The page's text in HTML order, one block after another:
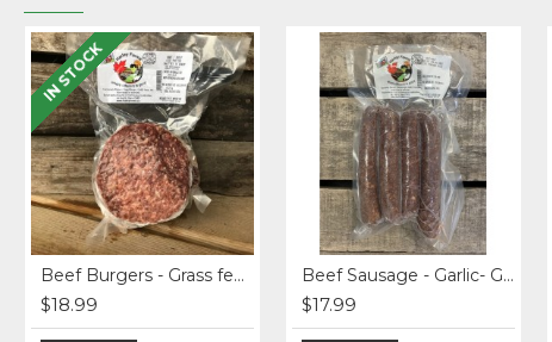
IN STOCK
Beef Burgers - Grass fed (4 x 6 oz)
$18.99
Beef Sausage - Garlic- Grass-fed
$17.99
Antipasto Misto Salami
$10.99
Apples - Empire
$2.49